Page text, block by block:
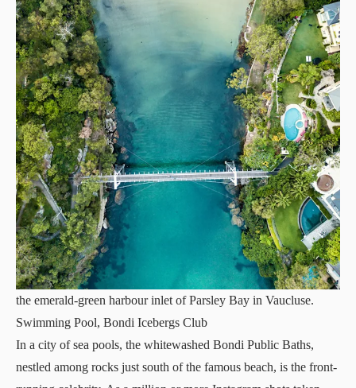
the emerald-green harbour inlet of Parsley Bay in Vaucluse.
Swimming Pool, Bondi Icebergs Club
In a city of sea pools, the whitewashed Bondi Public Baths,
nestled among rocks just south of the famous beach, is the front-